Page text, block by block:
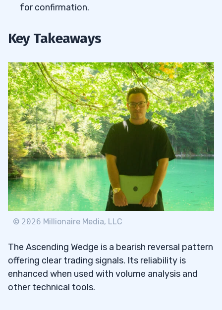
for confirmation.
Key Takeaways
© 2026 Millionaire Media, LLC
The Ascending Wedge is a bearish reversal pattern
offering clear trading signals. Its reliability is
enhanced when used with volume analysis and
other technical tools.